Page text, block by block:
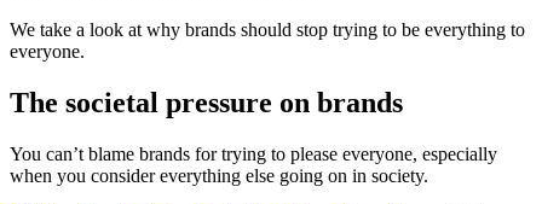
We take a look at why brands should stop trying to be everything to
everyone.
The societal pressure on brands
You can’t blame brands for trying to please everyone, especially
when you consider everything else going on in society.